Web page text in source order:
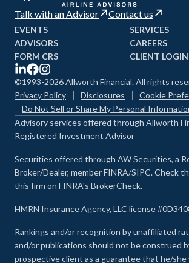
Talk with an Advisor Contact us
EVENTS
SERVICES
ADVISORS
CAREERS
FORM CRS
CLIENT LOGIN
©1993-2026 Allworth Financial. All rights
Privacy Policy
Disclosures
Cookie
Do Not Sell or Share My Personal
Advisory services offered through Allworth
Registered Investment Advisor
Securities offered through AW Securities, a
Broker/Dealer, member FINRA/SIPC. Check
this firm on FINRA's BrokerCheck.
HMRN Insurance Agency, LLC license
Rankings and/or recognition by unaffiliated
and/or publications should not be construed
prospective client as a guarantee that he/she